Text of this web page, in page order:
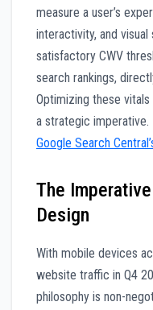
measure a user’s
interactivity, and
satisfactory CWV
search rankings,
Optimizing these
a strategic imperative.
Google Search
The
Design
With mobile devices
website traffic in Q4
philosophy is non-